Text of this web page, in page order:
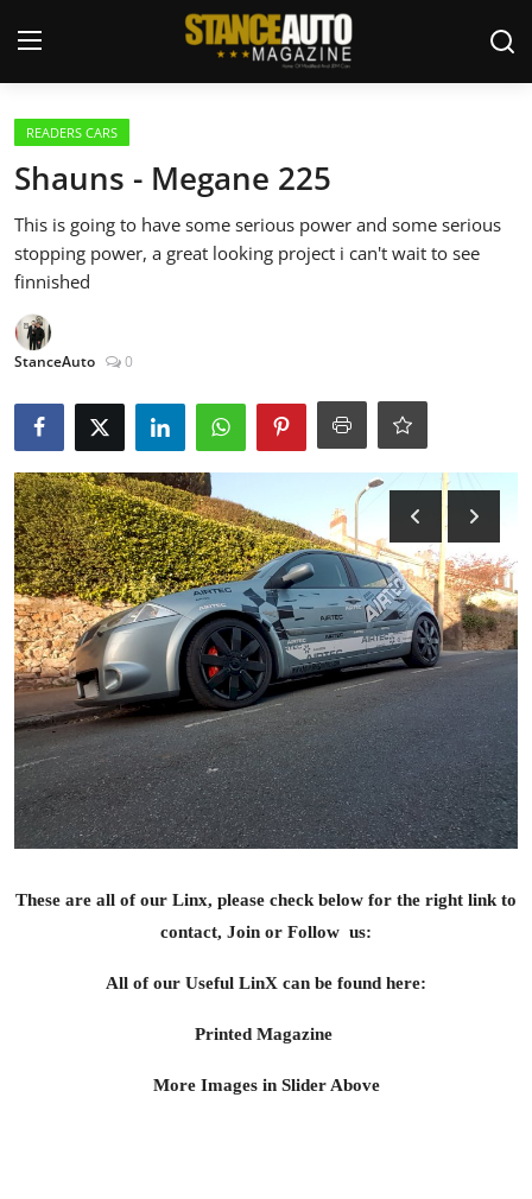
Login
Car Story Submissions
Join Us
Store
News & Blogs
Magazines
Feature Cars
MotorSport
Car Scene
ADS
Digital Car Mags
Free Car Mags
Modified Car Magazine
READERS CARS
Shauns - Megane 225
This is going to have some serious power and some serious
stopping power, a great looking project i can't wait to see
finnished
StanceAuto 0
These are all of our Linx, please check below for the right link to
contact, Join or Follow us:
All of our Useful LinX can be found here:
Printed Magazine
More Images in Slider Above